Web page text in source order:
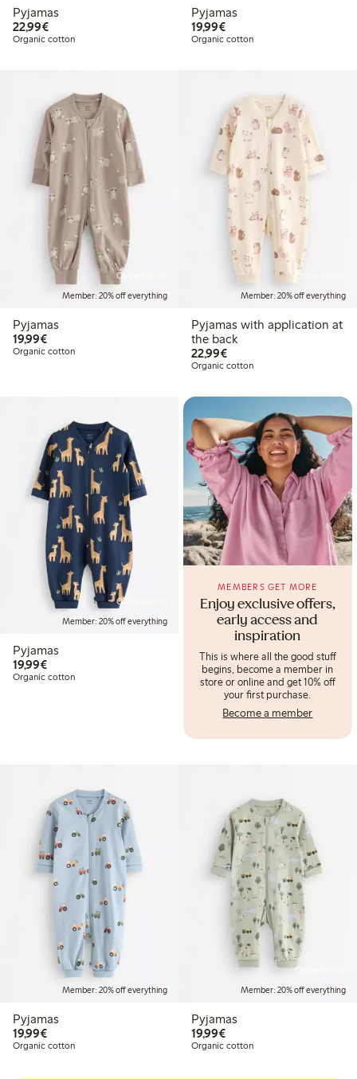
Pyjamas
22,99€€22.99
Organic cotton
Pyjamas
19,99€€19.99
Organic cotton
Online edition
Member: 20% off everything
Pyjamas
19,99€€19.99
Organic cotton
Member: 20% off everything
Pyjamas with application at
the back
22,99€€22.99
Organic cotton
Online edition
Member: 20% off everything
Pyjamas
19,99€€19.99
Organic cotton
Enjoy exclusive offers,
early access and
inspiration
MEMBERS GET MORE
This is where all the good stuff
begins, become a member in
store or online and get 10% off
your first purchase.
Become a member
Member: 20% off everything
Pyjamas
19,99€€19.99
Organic cotton
Online edition
Member: 20% off everything
Pyjamas
19,99€€19.99
Organic cotton